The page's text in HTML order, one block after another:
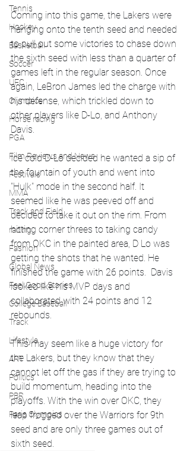
Tennis
Hockey
Basketball
Soccer
UFC
Olympics
Horse racing
PGA
Film Reviews and News
Festivals
MMA
Track and Field
racing
Fashion
Global News
Feel Good Stories
College Baseball
Track
Lifestyle
ART
Politics
PBR
Paris Olympics
Coming into this game, the Lakers were
hanging onto the tenth seed and needed
to pull out some victories to chase down
the sixth seed with less than a quarter of
games left in the regular season. Once
again, LeBron James led the charge with
his defense, which trickled down to
other players like D-Lo, and Anthony
Davis.
Ice cold D-Lo decided he wanted a sip of
the fountain of youth and went into
"Hulk" mode in the second half. It
seemed like he was peeved off and
decided to take it out on the rim. From
hitting corner threes to taking candy
from OKC in the painted area, D Lo was
getting the shots that he wanted. He
finished the game with 26 points.  Davis
looked like his MVP days and
collaborated with 24 points and 12
rebounds.
This may seem like a huge victory for
the Lakers, but they know that they
cannot let off the gas if they are trying to
build momentum, heading into the
playoffs. With the win over OKC, they
leap frogged over the Warriors for 9th
seed and are only three games out of
sixth seed.